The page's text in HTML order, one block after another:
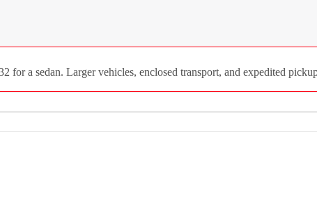
a sedan. Larger vehicles, enclosed transport, and expedited